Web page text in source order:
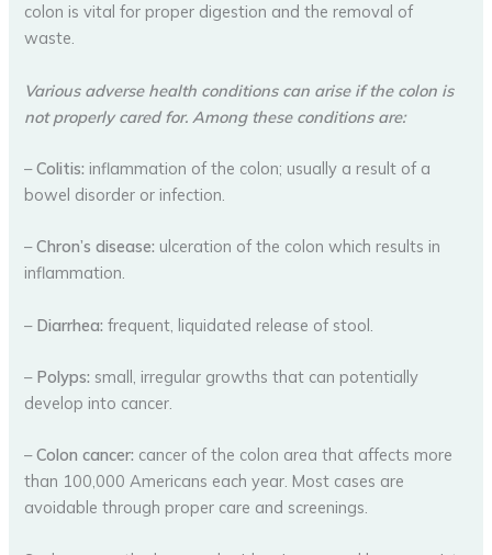
colon is vital for proper digestion and the removal of
waste.
Various adverse health conditions can arise if the colon is
not properly cared for. Among these conditions are:
–Colitis: inflammation of the colon; usually a result of a
bowel disorder or infection.
–Chron’s disease: ulceration of the colon which results in
inflammation.
– Diarrhea: frequent, liquidated release of stool.
– Polyps: small, irregular growths that can potentially
develop into cancer.
–Colon cancer: cancer of the colon area that affects more
than 100,000 Americans each year. Most cases are
avoidable through proper care and screenings.